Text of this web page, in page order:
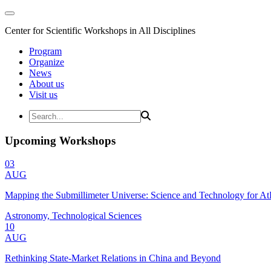
Center for Scientific Workshops in All Disciplines
Program
Organize
News
About us
Visit us
Upcoming Workshops
03
AUG
Mapping the Submillimeter Universe: Science and Technology for
Astronomy, Technological Sciences
10
AUG
Rethinking State-Market Relations in China and Beyond